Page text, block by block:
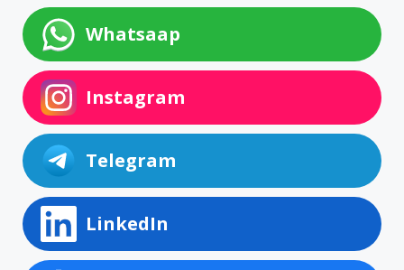
Whatsaap
Instagram
Telegram
LinkedIn